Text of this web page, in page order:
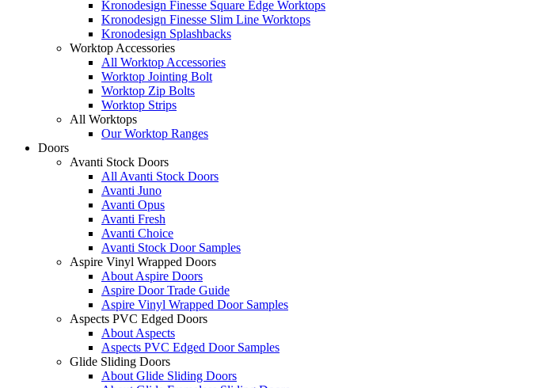
Kronodesign Finesse Square Edge Worktops
Kronodesign Finesse Slim Line Worktops
Kronodesign Splashbacks
Worktop Accessories
All Worktop Accessories
Worktop Jointing Bolt
Worktop Zip Bolts
Worktop Strips
All Worktops
Our Worktop Ranges
Doors
Avanti Stock Doors
All Avanti Stock Doors
Avanti Juno
Avanti Opus
Avanti Fresh
Avanti Choice
Avanti Stock Door Samples
Aspire Vinyl Wrapped Doors
About Aspire Doors
Aspire Door Trade Guide
Aspire Vinyl Wrapped Door Samples
Aspects PVC Edged Doors
About Aspects
Aspects PVC Edged Door Samples
Glide Sliding Doors
About Glide Sliding Doors